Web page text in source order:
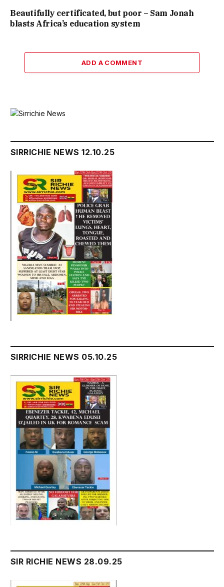
Beautifully certificated, but poor – Sam Jonah
blasts Africa’s education system
ADD A COMMENT
SIRRICHIE NEWS 12.10.25
SIRRICHIE NEWS 05.10.25
SIR RICHIE NEWS 28.09.25